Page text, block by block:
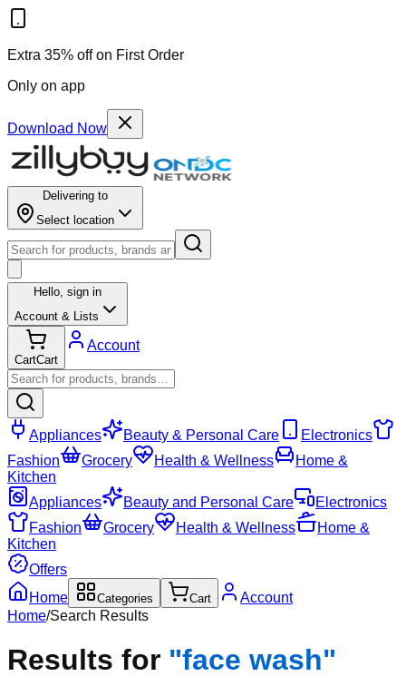
Extra 35% off on First Order
Only on app
Download Now
Delivering to
Select location
Hello, sign in
Account & Lists
CartCart
Account
Appliances Beauty & Personal Care
Electronics
Fashion
Grocery Health & Wellness
Home &
Kitchen
Appliances
Beauty and Personal Care
Electronics
Fashion
Grocery Health & Wellness
Home &
Kitchen
Offers
Home
Categories Cart
Account
Home/Search Results
Results for "face wash"
Results for ""